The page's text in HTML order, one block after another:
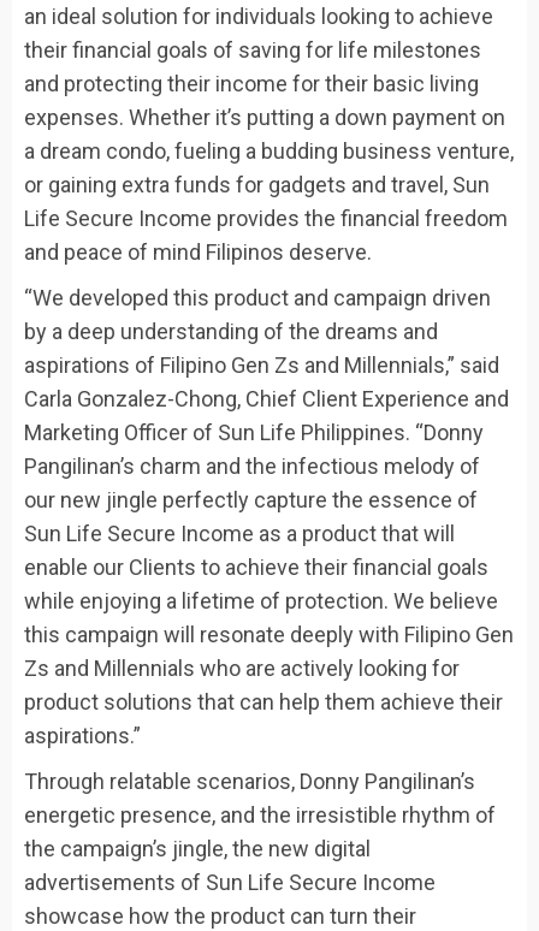
an ideal solution for individuals looking to achieve
their financial goals of saving for life milestones
and protecting their income for their basic living
expenses. Whether it’s putting a down payment on
a dream condo, fueling a budding business venture,
or gaining extra funds for gadgets and travel, Sun
Life Secure Income provides the financial freedom
and peace of mind Filipinos deserve.
“We developed this product and campaign driven
by a deep understanding of the dreams and
aspirations of Filipino Gen Zs and Millennials,” said
Carla Gonzalez-Chong, Chief Client Experience and
Marketing Officer of Sun Life Philippines. “Donny
Pangilinan’s charm and the infectious melody of
our new jingle perfectly capture the essence of
Sun Life Secure Income as a product that will
enable our Clients to achieve their financial goals
while enjoying a lifetime of protection. We believe
this campaign will resonate deeply with Filipino Gen
Zs and Millennials who are actively looking for
product solutions that can help them achieve their
aspirations.”
Through relatable scenarios, Donny Pangilinan’s
energetic presence, and the irresistible rhythm of
the campaign’s jingle, the new digital
advertisements of Sun Life Secure Income
showcase how the product can turn their